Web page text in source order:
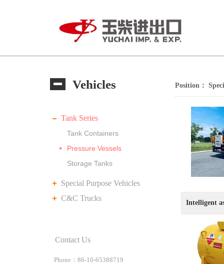
Vehicles
Tank Series
Tank Containers
Pressure Vessels
Storage Tanks
Special Purpose Vehicles
C&C Trucks
Contact Us
Phone：86-10-65388719
Position：
Intelligent